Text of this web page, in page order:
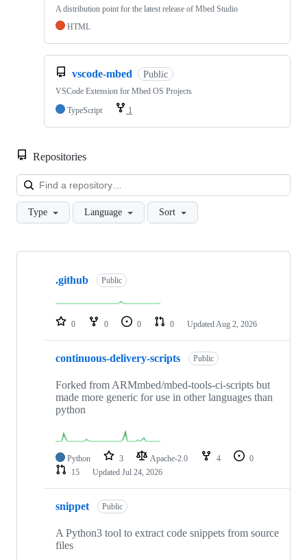
A distribution point for the latest release of Mbed Studio
HTML
vscode-mbed Public
VSCode Extension for Mbed OS Projects
TypeScript
1
Repositories
Type Language Sort
Showing
repositories
.github Public
0 0 0 0 Updated Aug 2, 2026
continuous-delivery-scripts Public
Forked from ARMmbed/mbed-tools-ci-scripts but
made more generic for use in other languages than
python
Python 3 Apache-2.0 4
0
15
Updated Jul 24, 2026
snippet Public
A Python3 tool to extract code snippets from source
files